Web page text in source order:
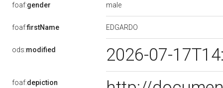
foaf:gender male
foaf:firstName EDGARDO
ods:modified 2026-07-
foaf:depiction